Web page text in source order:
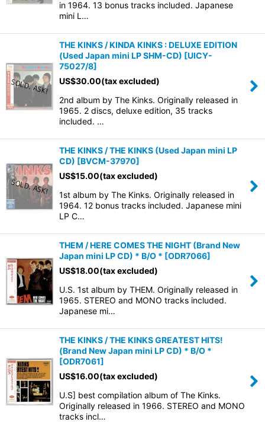
in 1964. 13 bonus tracks included. Japanese
mini L…
THE KINKS / KINDA KINKS : DELUXE EDITION
(Used Japan mini LP SHM-CD) [UICY-
75027/8]
US$30.00(tax excluded)
2nd album by The Kinks. Originally released in
1965. 2 discs, deluxe edition, 35 tracks
included. …
THE KINKS / THE KINKS (Used Japan mini LP
CD) [BVCM-37970]
US$15.00(tax excluded)
1st album by The Kinks. Originally released in
1964. 12 bonus tracks included. Japanese mini
LP C…
THEM / HERE COMES THE NIGHT (Brand New
Japan mini LP CD) * B/O * [ODR7066]
US$18.00(tax excluded)
U.S. 1st album by THEM. Originally released in
1965. STEREO and MONO tracks included.
Japanese mi…
THE KINKS / THE KINKS GREATEST HITS!
(Brand New Japan mini LP CD) * B/O *
[ODR7061]
US$16.00(tax excluded)
U.S] best compilation album of The Kinks.
Originally released in 1966. STEREO and MONO
tracks incl…